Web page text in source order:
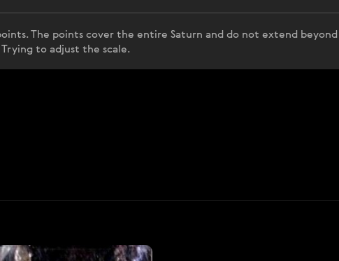
The points cover the entire Saturn and do not extend
to adjust the scale.